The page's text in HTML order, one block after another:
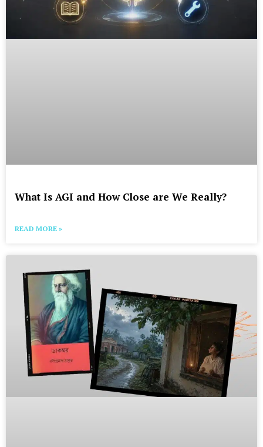
What Is AGI and How Close are We Really?
READ MORE »